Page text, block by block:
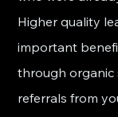
Higher quality
important
through organic
referrals from